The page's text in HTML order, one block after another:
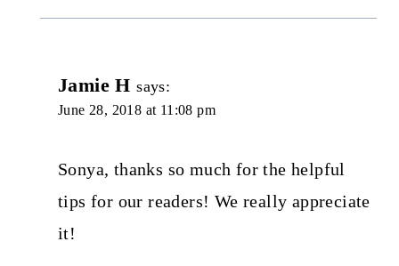
Jamie H says:
June 28, 2018 at 11:08 pm
Sonya, thanks so much for the helpful
tips for our readers! We really appreciate
it!